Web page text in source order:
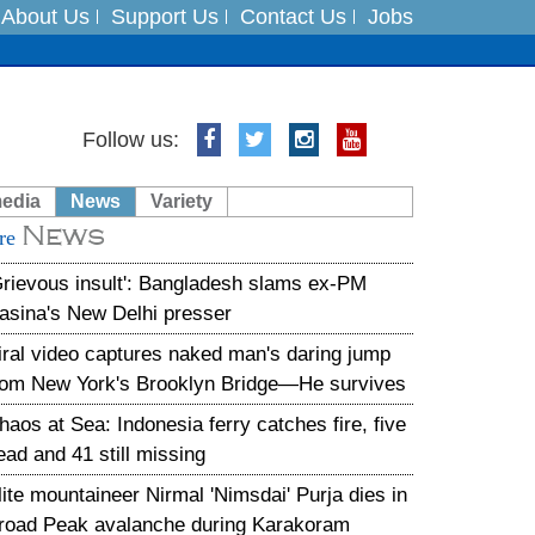
About Us Support Us Contact Us Jobs
India on August 5
Follow us:
News Variety
News
insult': Bangladesh slams ex-PM
New Delhi presser
video captures naked man's daring jump
New York's Brooklyn Bridge—He survives
at Sea: Indonesia ferry catches fire, five
and 41 still missing
mountaineer Nirmal 'Nimsdai' Purja dies in
Peak avalanche during Karakoram